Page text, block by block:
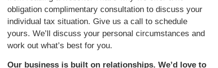
obligation complimentary consultation to discuss your
individual tax situation. Give us a call to schedule
yours. We’ll discuss your personal circumstances and
work out what’s best for you.
Our business is built on relationships. We’d love to